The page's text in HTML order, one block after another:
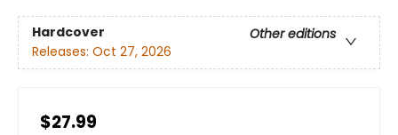
Hardcover
Other editions
Releases: Oct 27, 2026
$27.99